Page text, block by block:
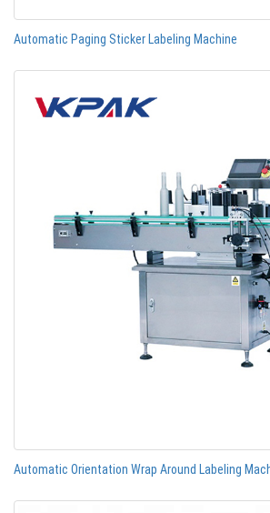
Automatic Paging Sticker Labeling Machine
Automatic Orientation Wrap Around Labeling